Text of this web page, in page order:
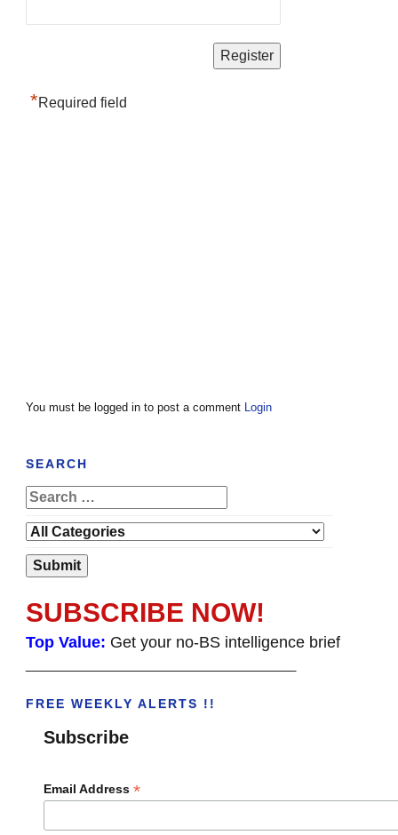
*Required field
You must be logged in to post a comment Login
SEARCH
SUBSCRIBE NOW!
Top Value: Get your no-BS intelligence brief
FREE WEEKLY ALERTS !!
Subscribe
Email Address *